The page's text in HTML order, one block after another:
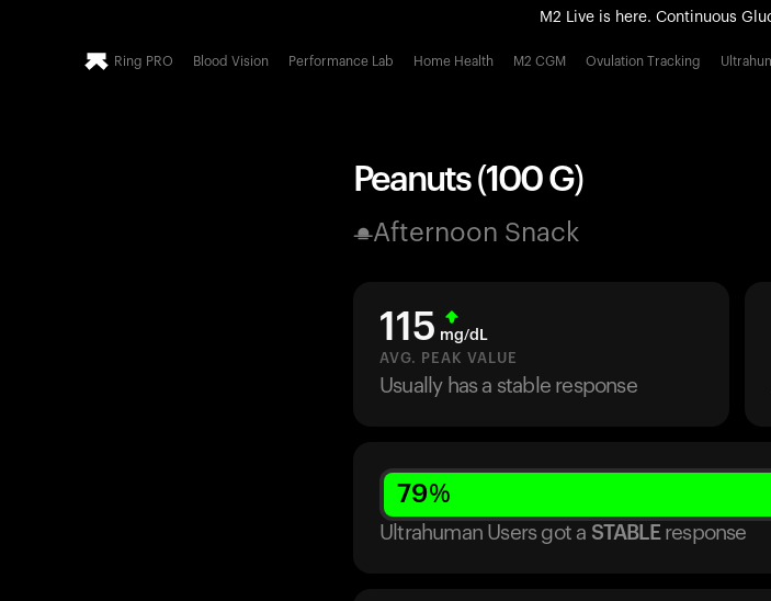
M2 Live is here. Continuous
All-new Ultrahuman
Ring PRO Blood Vision Performance Lab Home Health M2 CGM Ovulation Tracking
Peanuts (100 G)
Afternoon Snack
115 mg/dL
AVG. PEAK VALUE
Usually has a stable response
79%
Ultrahuman Users got a STABLE response